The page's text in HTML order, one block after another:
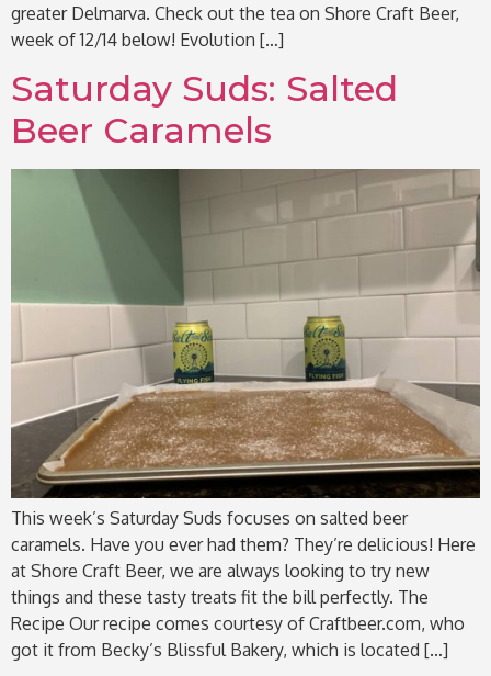
greater Delmarva. Check out the tea on Shore Craft Beer,
week of 12/14 below! Evolution […]
Saturday Suds: Salted
Beer Caramels
This week’s Saturday Suds focuses on salted beer
caramels. Have you ever had them? They’re delicious! Here
at Shore Craft Beer, we are always looking to try new
things and these tasty treats fit the bill perfectly. The
Recipe Our recipe comes courtesy of Craftbeer.com, who
got it from Becky’s Blissful Bakery, which is located […]